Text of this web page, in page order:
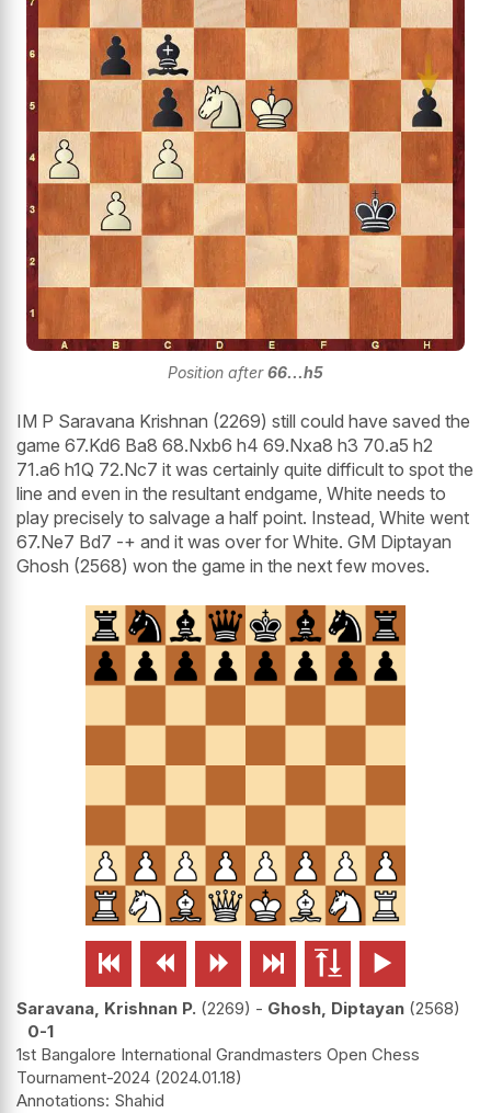
Position after66...h5
IM P Saravana Krishnan (2269) still could have saved the
game 67.Kd6 Ba8 68.Nxb6 h4 69.Nxa8 h3 70.a5 h2
71.a6 h1Q 72.Nc7 it was certainly quite difficult to spot the
line and even in the resultant endgame, White needs to
play precisely to salvage a half point. Instead, White went
67.Ne7 Bd7 -+ and it was over for White. GM Diptayan
Ghosh (2568) won the game in the next few moves.
     
Saravana, Krishnan P. 2269 - Ghosh, Diptayan 2568
0-1
1st Bangalore International Grandmasters Open Chess
Tournament-2024 2024.01.18
Shahid